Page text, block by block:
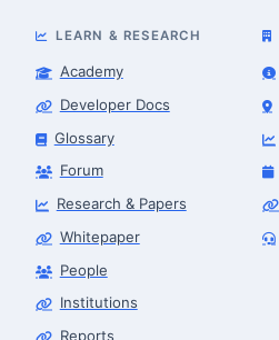
LEARN & RESEARCH
Academy
Developer Docs
Glossary
Forum
Research & Papers
Whitepaper
People
Institutions
Reports
Robotics Advisor